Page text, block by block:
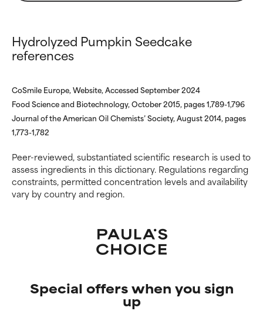
Hydrolyzed Pumpkin Seedcake
references
CoSmile Europe, Website, Accessed September 2024
Food Science and Biotechnology, October 2015, pages 1,789-1,796
Journal of the American Oil Chemists’ Society, August 2014, pages
1,773-1,782
Peer-reviewed, substantiated scientific research is used to
assess ingredients in this dictionary. Regulations regarding
constraints, permitted concentration levels and availability
vary by country and region.
inflammation, dryness, etc. May
harm than good.
We have not yet rated this
ingredient because we have
not had a chance to review the
research on it.
inflammation, dryness, etc. May
harm than good.
We have not yet rated this
ingredient because we have
not had a chance to review the
research on it.
Special offers when you sign
up